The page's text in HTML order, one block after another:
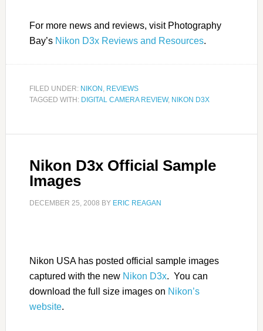
For more news and reviews, visit Photography
Bay’s Nikon D3x Reviews and Resources.
FILED UNDER: NIKON , REVIEWS
TAGGED WITH: DIGITAL CAMERA REVIEW, NIKON D3X
Nikon D3x Official Sample
Images
DECEMBER 25, 2008 BY ERIC REAGAN
Nikon USA has posted official sample images
captured with the new Nikon D3x. You can
download the full size images on Nikon’s
website.